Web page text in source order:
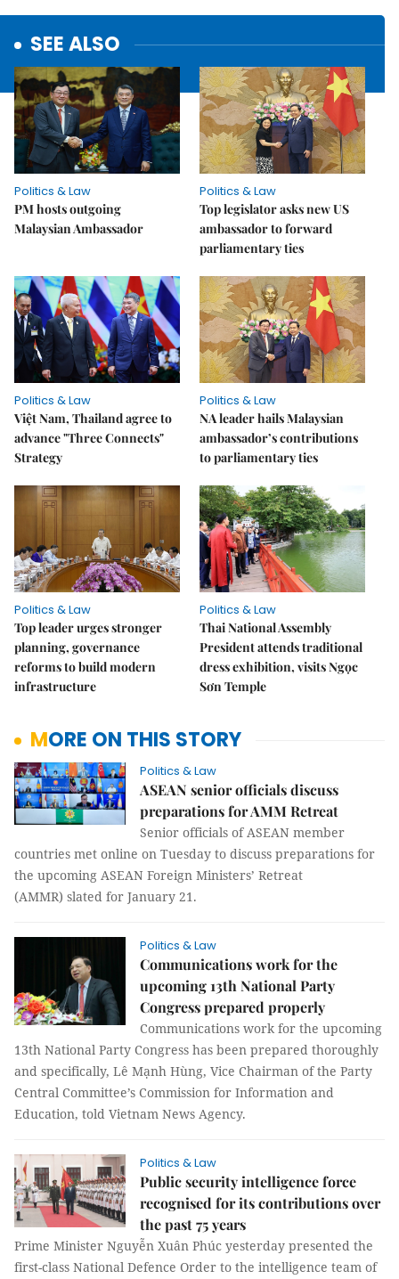
SEE ALSO
Politics & Law
PM hosts outgoing
Malaysian Ambassador
Politics & Law
Top legislator asks new US
ambassador to forward
parliamentary ties
Politics & Law
Việt Nam, Thailand agree to
advance "Three Connects"
Strategy
Politics & Law
NA leader hails Malaysian
ambassador’s contributions
to parliamentary ties
Politics & Law
Top leader urges stronger
planning, governance
reforms to build modern
infrastructure
Politics & Law
Thai National Assembly
President attends traditional
dress exhibition, visits Ngọc
Sơn Temple
MORE ON THIS STORY
Politics & Law
ASEAN senior officials discuss
preparations for AMM Retreat
Senior officials of ASEAN member
countries met online on Tuesday to discuss preparations for
the upcoming ASEAN Foreign Ministers’ Retreat
(AMMR) slated for January 21.
Politics & Law
Communications work for the
upcoming 13th National Party
Congress prepared properly
Communications work for the upcoming
13th National Party Congress has been prepared thoroughly
and specifically, Lê Mạnh Hùng, Vice Chairman of the Party
Central Committee’s Commission for Information and
Education, told Vietnam News Agency.
Politics & Law
Public security intelligence force
recognised for its contributions over
the past 75 years
Prime Minister Nguyễn Xuân Phúc yesterday presented the
first-class National Defence Order to the intelligence team of